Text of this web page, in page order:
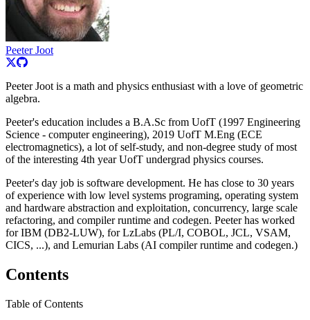
Peeter Joot
Peeter Joot is a math and physics enthusiast with a love of geometric
algebra.
Peeter's education includes a B.A.Sc from UofT (1997 Engineering
Science - computer engineering), 2019 UofT M.Eng (ECE
electromagnetics), a lot of self-study, and non-degree study of most
of the interesting 4th year UofT undergrad physics courses.
Peeter's day job is software development. He has close to 30 years
of experience with low level systems programing, operating system
and hardware abstraction and exploitation, concurrency, large scale
refactoring, and compiler runtime and codegen. Peeter has worked
for IBM (DB2-LUW), for LzLabs (PL/I, COBOL, JCL, VSAM,
CICS, ...), and Lemurian Labs (AI compiler runtime and codegen.)
Contents
Table of Contents